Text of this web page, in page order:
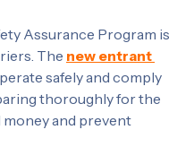
Assurance Program is
The new entrant
safely and comply
thoroughly for the